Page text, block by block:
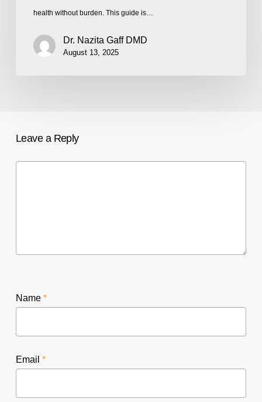
health without burden. This guide is…
Dr. Nazita Gaff DMD
August 13, 2025
Leave a Reply
Name *
Email *